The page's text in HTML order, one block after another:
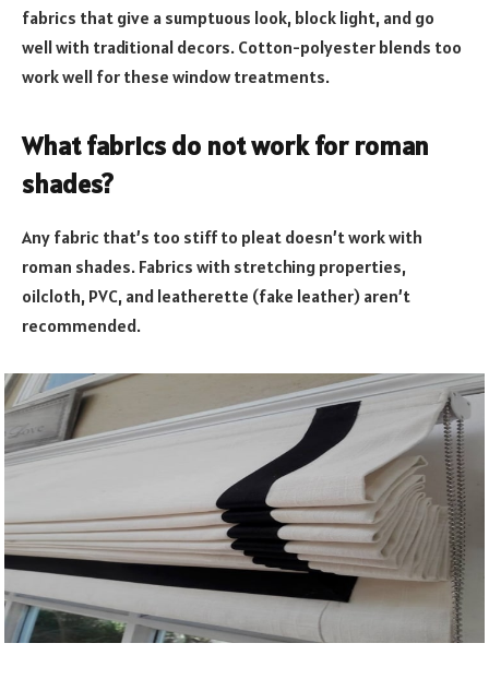
fabrics that give a sumptuous look, block light, and go
well with traditional decors. Cotton-polyester blends too
work well for these window treatments.
What fabrics do not work for roman
shades?
Any fabric that’s too stiff to pleat doesn’t work with
roman shades. Fabrics with stretching properties,
oilcloth, PVC, and leatherette (fake leather) aren’t
recommended.